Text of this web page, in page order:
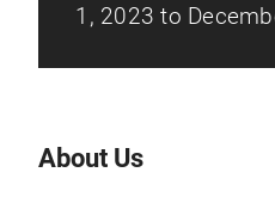
1, 2023 to
About Us